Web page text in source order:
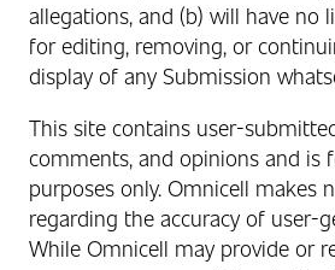
allegations, and (b) will have no
for editing, removing, or
display of any Submission
This site contains user-
comments, and opinions and is
purposes only. Omnicell makes
regarding the accuracy of user-
While Omnicell may provide or